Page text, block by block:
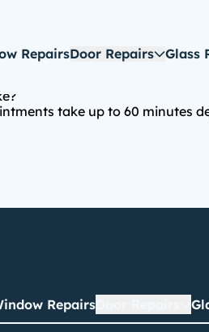
RepairsDoor Repairs Glass
take up to 60 minutes
Repairs